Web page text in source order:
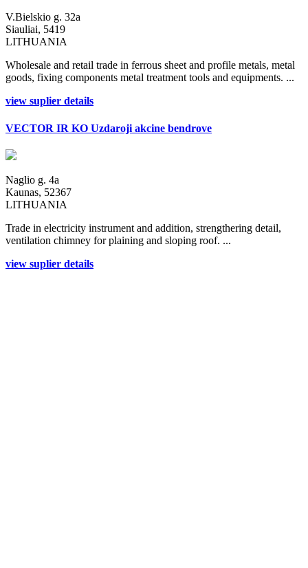
V.Bielskio g. 32a
Siauliai, 5419
LITHUANIA
Wholesale and retail trade in ferrous sheet and profile metals, metal
goods, fixing components metal treatment tools and equipments. ...
view suplier details
VECTOR IR KO Uzdaroji akcine bendrove
Naglio g. 4a
Kaunas, 52367
LITHUANIA
Trade in electricity instrument and addition, strengthering detail,
ventilation chimney for plaining and sloping roof. ...
view suplier details